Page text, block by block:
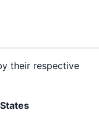
their respective